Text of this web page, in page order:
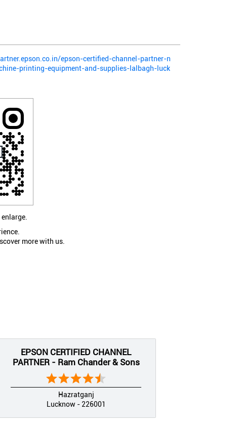
epson-certified-channel-partner-n
printing-equipment-and-supplies-lalbagh-luck
more with us.
EPSON CERTIFIED CHANNEL
PARTNER - Ram Chander & Sons
Hazratganj
Lucknow - 226001